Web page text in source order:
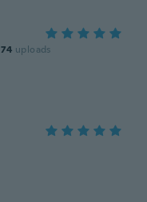
74 uploads